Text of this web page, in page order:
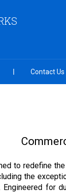
Contact Us
to redefine
the
for